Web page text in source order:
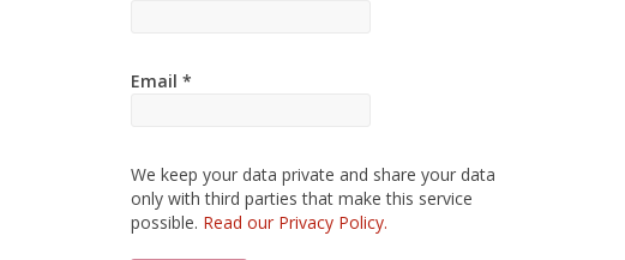
Email *
We keep your data private and share your data
only with third parties that make this service
possible. Read our Privacy Policy.